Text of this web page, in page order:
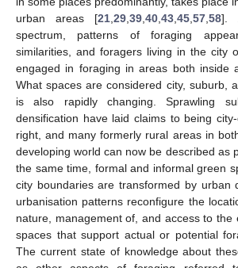
urban areas [21,29,39,40,43,45,57,58].
spectrum, patterns of foraging
similarities, and foragers living in the city
engaged in foraging in areas both inside
What spaces are considered city, suburb,
is also rapidly changing. Sprawling
densification have laid claims to being
right, and many formerly rural areas in
developing world can now be described as
the same time, formal and informal green
city boundaries are transformed by urban
urbanisation patterns reconfigure the
nature, management of, and access to the
spaces that support actual or potential
The current state of knowledge about